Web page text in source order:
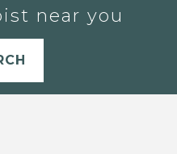
near you